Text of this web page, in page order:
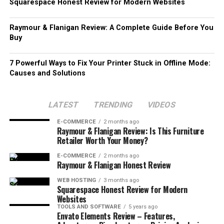
Squarespace Honest Review for Modern Websites
Raymour & Flanigan Review: A Complete Guide Before You
Buy
7 Powerful Ways to Fix Your Printer Stuck in Offline Mode:
Causes and Solutions
LATEST TRENDING VIDEOS
E-COMMERCE 2 months ago
Raymour & Flanigan Review: Is This Furniture
Retailer Worth Your Money?
E-COMMERCE 2 months ago
Raymour & Flanigan Honest Review
WEB HOSTING 3 months ago
Squarespace Honest Review for Modern
Websites
TOOLS AND SOFTWARE 5 years ago
Envato Elements Review – Features,